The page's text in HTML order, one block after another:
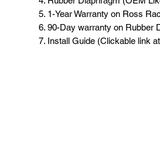
1-Year Warranty on Ross
90-Day warranty on Rubber
Install Guide (Clickable link